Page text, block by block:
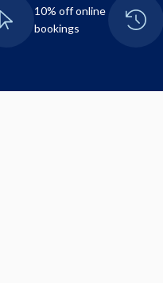
10% off online
bookings